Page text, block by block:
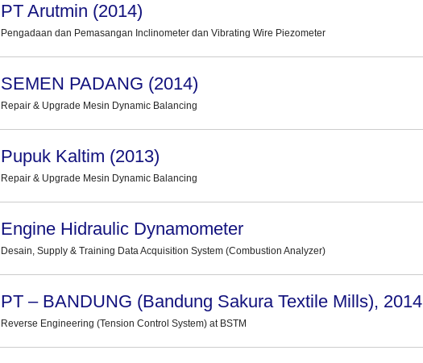
PT Arutmin (2014)
Pengadaan dan Pemasangan Inclinometer dan Vibrating Wire Piezometer
SEMEN PADANG (2014)
Repair & Upgrade Mesin Dynamic Balancing
Pupuk Kaltim (2013)
Repair & Upgrade Mesin Dynamic Balancing
Engine Hidraulic Dynamometer
Desain, Supply & Training Data Acquisition System (Combustion Analyzer)
PT – BANDUNG (Bandung Sakura Textile Mills), 2014
Reverse Engineering (Tension Control System) at BSTM